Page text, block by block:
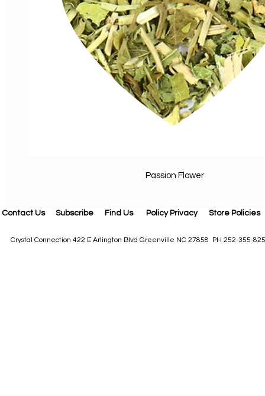
Passion Flower
Contact Us Subscribe Find Us Policy Privacy Store Policies
Crystal Connection 422 E Arlington Blvd Greenville NC 27858 PH 252-355-